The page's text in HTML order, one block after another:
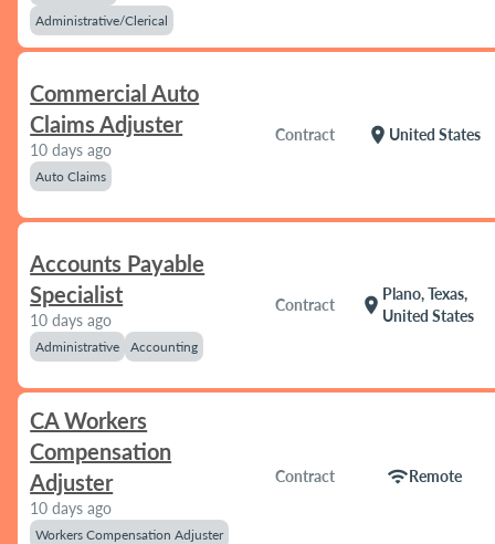
Administrative/Clerical
Commercial Auto
Claims Adjuster
10 days ago
Auto Claims
Contract location_on United States
Accounts Payable
Specialist
10 days ago
Administrative Accounting
Contract location_on
Plano, Texas,
United States
CA Workers
Compensation
Adjuster
10 days ago
Workers Compensation Adjuster
Contract wifiRemote